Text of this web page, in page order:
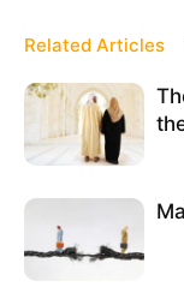
Related Articles